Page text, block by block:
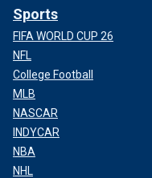
Sports
FIFA WORLD CUP 26
NFL
College Football
MLB
NASCAR
INDYCAR
NBA
NHL